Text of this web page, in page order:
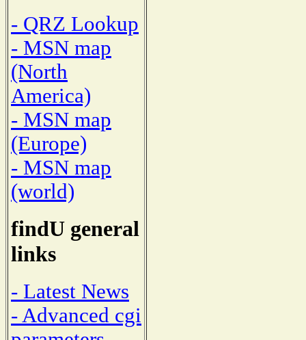
- QRZ Lookup
- MSN map
(North
America)
- MSN map
(Europe)
- MSN map
(world)
findU general
links
- Latest News
- Advanced cgi